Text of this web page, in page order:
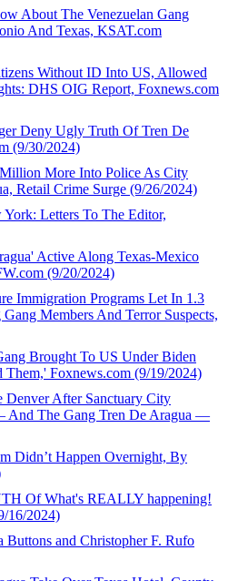
About The Venezuelan Gang
And Texas, KSAT.com
Without ID Into US, Allowed
DHS OIG Report, Foxnews.com
Deny Ugly Truth Of Tren De
(9/30/2024)
More Into Police As City
Retail Crime Surge (9/26/2024)
Letters To The Editor,
Active Along Texas-Mexico
(9/20/2024)
Immigration Programs Let In 1.3
Members And Terror Suspects,
Brought To US Under Biden
Foxnews.com (9/19/2024)
Denver After Sanctuary City
And The Gang Tren De Aragua —
Didn’t Happen Overnight, By
Of What's REALLY happening!
16/2024)
and Christopher F. Rufo